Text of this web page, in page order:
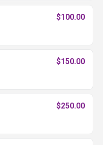
$100.00
$150.00
$250.00